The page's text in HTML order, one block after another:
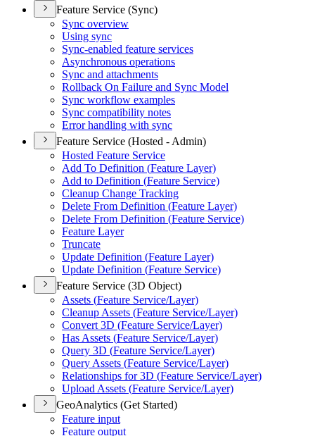
Feature Service (Sync)
Sync overview
Using sync
Sync-enabled feature services
Asynchronous operations
Sync and attachments
Rollback On Failure and Sync Model
Sync workflow examples
Sync compatibility notes
Error handling with sync
Feature Service (Hosted - Admin)
Hosted Feature Service
Add To Definition (Feature Layer)
Add to Definition (Feature Service)
Cleanup Change Tracking
Delete From Definition (Feature Layer)
Delete From Definition (Feature Service)
Feature Layer
Truncate
Update Definition (Feature Layer)
Update Definition (Feature Service)
Feature Service (3D Object)
Assets (Feature Service/Layer)
Cleanup Assets (Feature Service/Layer)
Convert 3D (Feature Service/Layer)
Has Assets (Feature Service/Layer)
Query 3D (Feature Service/Layer)
Query Assets (Feature Service/Layer)
Relationships for 3D (Feature Service/Layer)
Upload Assets (Feature Service/Layer)
GeoAnalytics (Get Started)
Feature input
Feature output